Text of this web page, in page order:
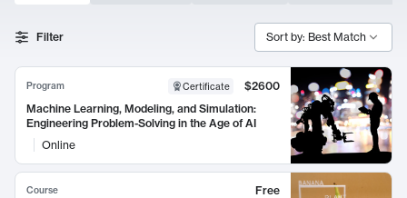
Search Results
Filter Sort by: Best Match
Program Certificate
$2600
Machine Learning, Modeling, and Simulation:
Engineering Problem-Solving in the Age of AI
Online
Course
Free